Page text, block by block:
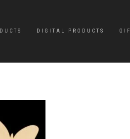
DIGITAL PRODUCTS